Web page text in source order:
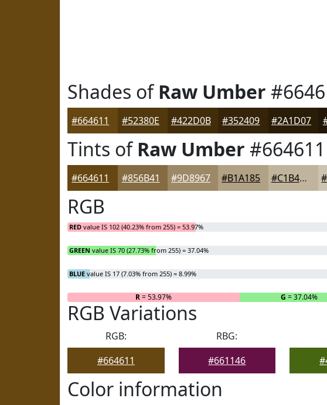
Shades ofRaw Umber
#664611 #52380E #422D0B #352409 #2A1D07
Tints ofRaw Umber #664611
#664611 #856B41 #9D8967 #B1A185 #C1B49D
RGB
RED value IS 102 (40.23% from 255) = 53.97%
GREEN value IS 70 (27.73% from 255) = 37.04%
BLUE value IS 17 (7.03% from 255) = 8.99%
R= 53.97% G = 37.04%
RGB Variations
RGB:
#664611
RBG:
#661146
Color information